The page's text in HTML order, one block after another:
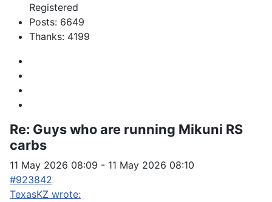
Registered
Posts: 6649
Thanks: 4199
Re: Guys who are running Mikuni RS
carbs
11 May 2026 08:09 - 11 May 2026 08:10
#923842
TexasKZ wrote: